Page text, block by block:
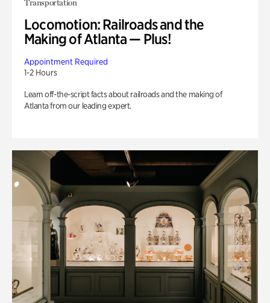
Transportation
Locomotion: Railroads and the
Making of Atlanta — Plus!
Appointment Required
1-2 Hours
Learn off-the-script facts about railroads and the making of
Atlanta from our leading expert.